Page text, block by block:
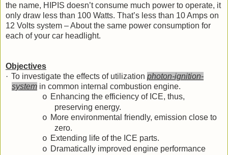
the name, HIPIS doesn’t consume much power to operate, it
only draw less than 100 Watts. That’s less than 10 Amps on
12 Volts system – About the same power consumption for
each of your car headlight.
Objectives
· To investigate the effects of utilization photon-ignition-
system in common internal combustion engine.
o Enhancing the efficiency of ICE, thus,
preserving energy.
o More environmental friendly, emission close to
zero.
o Extending life of the ICE parts.
o Dramatically improved engine performance